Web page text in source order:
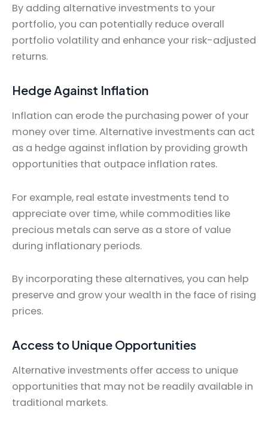
By adding alternative investments to your
portfolio, you can potentially reduce overall
portfolio volatility and enhance your risk-adjusted
returns.
Hedge Against Inflation
Inflation can erode the purchasing power of your
money over time. Alternative investments can act
as a hedge against inflation by providing growth
opportunities that outpace inflation rates.
For example, real estate investments tend to
appreciate over time, while commodities like
precious metals can serve as a store of value
during inflationary periods.
By incorporating these alternatives, you can help
preserve and grow your wealth in the face of rising
prices.
Access to Unique Opportunities
Alternative investments offer access to unique
opportunities that may not be readily available in
traditional markets.